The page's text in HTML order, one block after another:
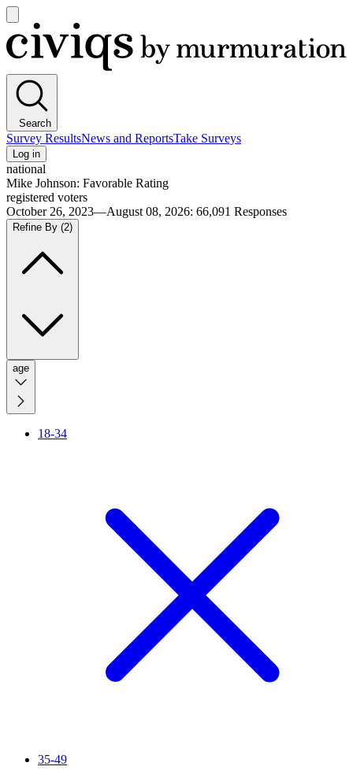
main
menu
Civiqs
Search
Survey ResultsNews and ReportsTake Surveys
Log in
national
Mike Johnson: Favorable Rating
registered voters
October 26, 2023—August 08, 2026: 66,091 Responses
Refine By (2)
age
18-34
35-49